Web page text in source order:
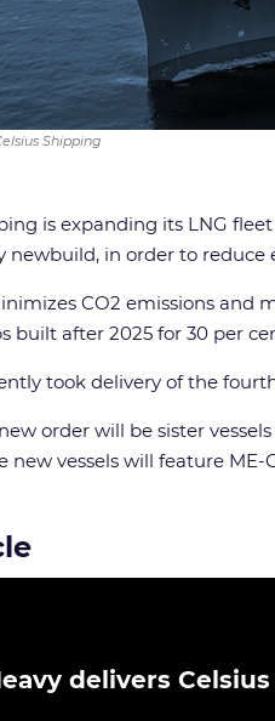
Shipping
is expanding its LNG
newbuild, in order to
CO2 emissions
built after 2025 for 30 per
took delivery of the
order will be sister
new vessels will feature ME-
delivers